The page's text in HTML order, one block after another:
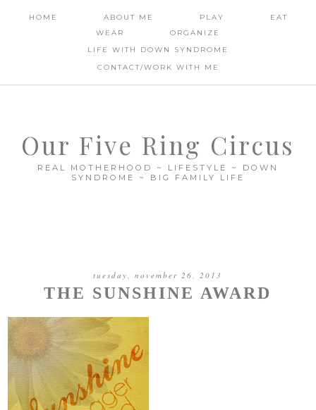
HOME ABOUT ME PLAY
EAT
WEAR
ORGANIZE
LIFE WITH DOWN SYNDROME
CONTACT/WORK WITH ME
Our Five Ring Circus
REAL MOTHERHOOD ~ LIFESTYLE ~ DOWN
SYNDROME ~ BIG FAMILY LIFE
tuesday, november 26, 2013
THE SUNSHINE AWARD